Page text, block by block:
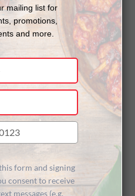
mailing list for
promotions,
and more.
form and signing
consent to receive
messages (e.g.